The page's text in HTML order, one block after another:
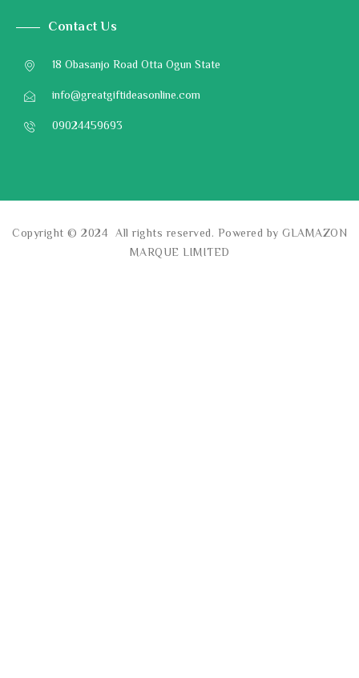
Contact Us
18 Obasanjo Road Otta Ogun State
info@greatgiftideasonline.com
09024459693
Copyright © 2024 All rights reserved. Powered by GLAMAZON
MARQUE LIMITED